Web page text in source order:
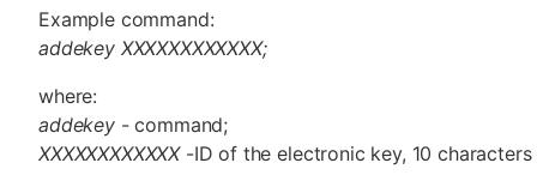
Example command:
addekey XXXXXXXXXXXX;
where:
addekey- command;
XXXXXXXXXXXX-ID of the electronic key, 10